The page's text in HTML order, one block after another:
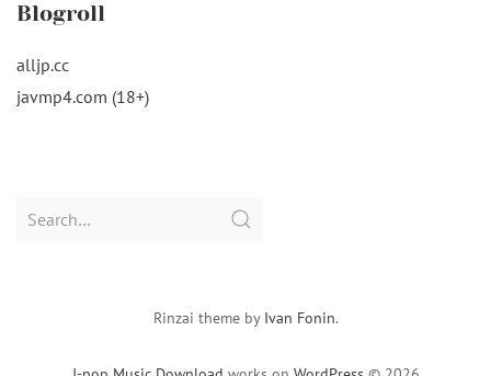
Blogroll
alljp.cc
javmp4.com (18+)
Search
Rinzai theme by Ivan Fonin.